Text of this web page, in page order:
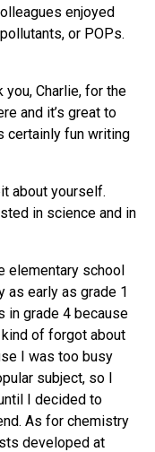
enjoyed
or POPs.
you, Charlie, for the
and it’s great to
certainly fun writing
about yourself.
in science and in
elementary school
as early as grade 1
in grade 4 because
of forgot about
I was too busy
subject, so I
I decided to
As for chemistry
developed at